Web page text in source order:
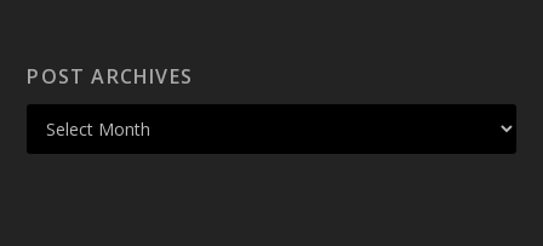
POST ARCHIVES